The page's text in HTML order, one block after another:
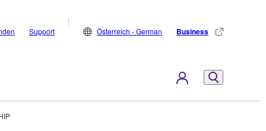
Support Österreich - German Business